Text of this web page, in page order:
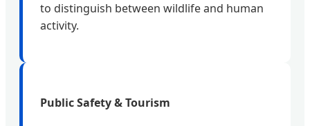
to distinguish between wildlife and human
activity.
Public Safety & Tourism